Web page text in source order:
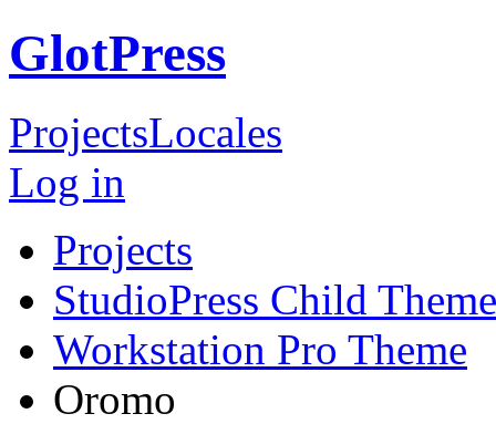
GlotPress
ProjectsLocales
Log in
Projects
StudioPress Child
Workstation Pro Theme
Oromo